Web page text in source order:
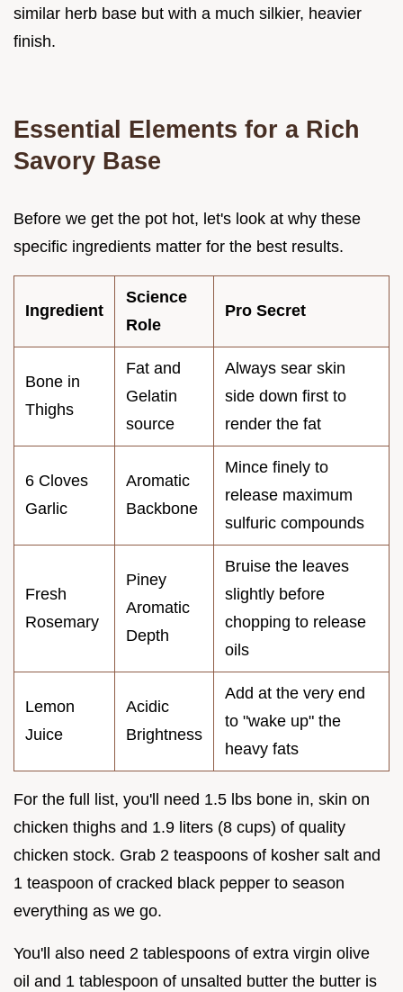
similar herb base but with a much silkier, heavier
finish.
Essential Elements for a Rich
Savory Base
Before we get the pot hot, let's look at why these
specific ingredients matter for the best results.
Ingredient
Science
Role
Pro Secret
Bone in
Thighs
Fat and
Gelatin
source
Always sear skin
side down first to
render the fat
6 Cloves
Garlic
Aromatic
Backbone
Mince finely to
release maximum
sulfuric compounds
Fresh
Rosemary
Piney
Aromatic
Depth
Bruise the leaves
slightly before
chopping to release
oils
Lemon
Juice
Acidic
Brightness
Add at the very end
to "wake up" the
heavy fats
For the full list, you'll need 1.5 lbs bone in, skin on
chicken thighs and 1.9 liters (8 cups) of quality
chicken stock. Grab 2 teaspoons of kosher salt and
1 teaspoon of cracked black pepper to season
everything as we go.
You'll also need 2 tablespoons of extra virgin olive
oil and 1 tablespoon of unsalted butter the butter is